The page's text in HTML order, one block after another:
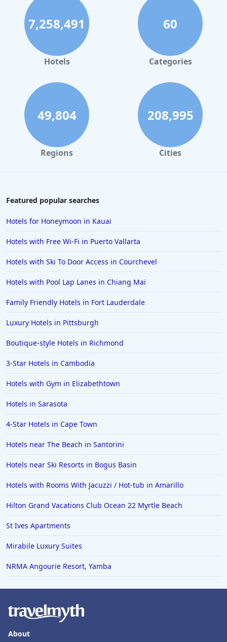
7,258,491
Hotels
60
Categories
49,804
Regions
208,995
Cities
Featured popular searches
Hotels for Honeymoon in Kauai
Hotels with Free Wi-Fi in Puerto Vallarta
Hotels with Ski To Door Access in Courchevel
Hotels with Pool Lap Lanes in Chiang Mai
Family Friendly Hotels in Fort Lauderdale
Luxury Hotels in Pittsburgh
Boutique-style Hotels in Richmond
3-Star Hotels in Cambodia
Hotels with Gym in Elizabethtown
Hotels in Sarasota
4-Star Hotels in Cape Town
Hotels near The Beach in Santorini
Hotels near Ski Resorts in Bogus Basin
Hotels with Rooms With Jacuzzi / Hot-tub in Amarillo
Hilton Grand Vacations Club Ocean 22 Myrtle Beach
St Ives Apartments
Mirabile Luxury Suites
NRMA Angourie Resort, Yamba
About